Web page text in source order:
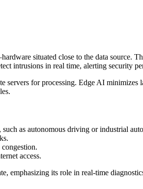
situated close to the data source.
intrusions in real time, alerting security
for processing. Edge AI minimizes
as autonomous driving or industrial
access.
emphasizing its role in real-time